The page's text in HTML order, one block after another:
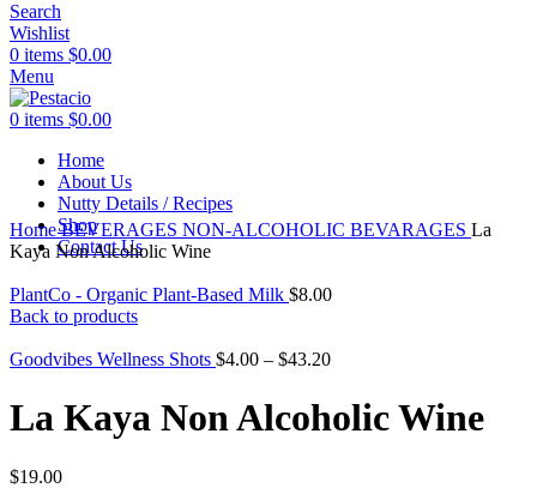
Search
Wishlist
0 items $0.00
Menu
0 items $0.00
Home
About Us
Nutty Details / Recipes
Shop
Contact Us
Click to enlarge
HomeBEVERAGES NON-ALCOHOLIC BEVARAGES La
Kaya Non Alcoholic Wine
PlantCo - Organic Plant-Based Milk $8.00
Back to products
Goodvibes Wellness Shots $4.00 – $43.20
La Kaya Non Alcoholic Wine
$19.00